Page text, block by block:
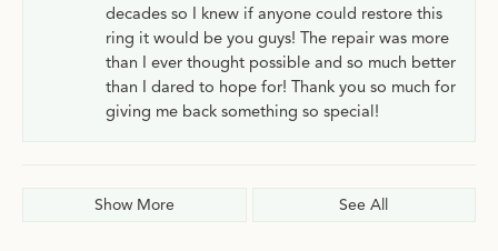
decades so I knew if anyone could restore this
ring it would be you guys! The repair was more
than I ever thought possible and so much better
than I dared to hope for! Thank you so much for
giving me back something so special!
Show More See All